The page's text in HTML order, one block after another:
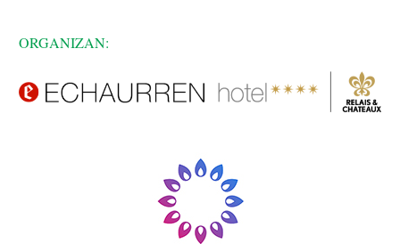
ORGANIZAN: